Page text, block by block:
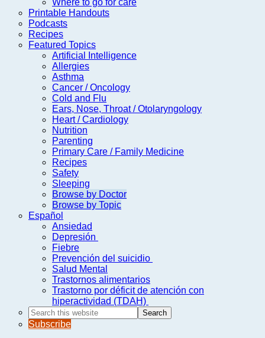
Where to go for care
Printable Handouts
Podcasts
Recipes
Featured Topics
Artificial Intelligence
Allergies
Asthma
Cancer / Oncology
Cold and Flu
Ears, Nose, Throat / Otolaryngology
Heart / Cardiology
Nutrition
Parenting
Primary Care / Family Medicine
Recipes
Safety
Sleeping
Browse by Doctor
Browse by Topic
Español
Ansiedad
Depresión
Fiebre
Prevención del suicidio
Salud Mental
Trastornos alimentarios
Trastorno por déficit de atención con
hiperactividad (TDAH)
Search
this
website
Subscribe